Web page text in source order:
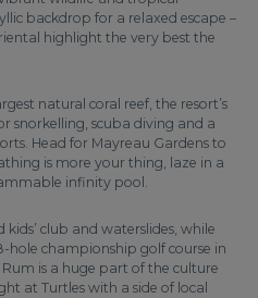
backdrop for a relaxed escape –
highlight the very best the
natural coral reef, the resort’s
snorkelling, scuba diving and a
Head for Mayreau Gardens to
is more your thing, laze in a
infinity pool.
club and waterslides, while
hole championship golf course in
is a huge part of the culture
at Turtles with a side of local